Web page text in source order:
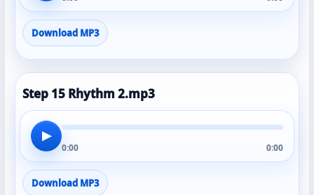
Download MP3
Step 15 Rhythm 2.mp3
▶
0:00 0:00
Download MP3